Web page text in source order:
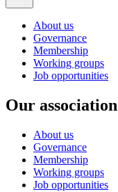
About us
Governance
Membership
Working groups
Job opportunities
Our association
About us
Governance
Membership
Working groups
Job opportunities